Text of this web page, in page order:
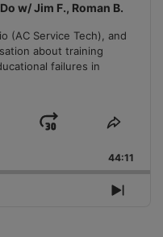
w/ Jim F., Roman B.
(AC Service Tech), and
about training
failures in
Jump
Forward
Share
44:11
Next